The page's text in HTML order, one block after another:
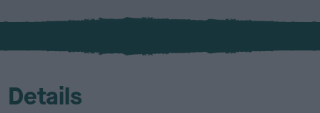
x
l
u
Details